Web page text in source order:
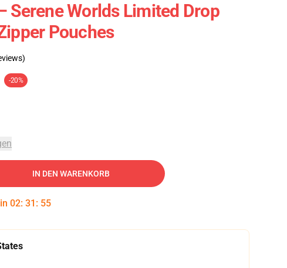
Serene Worlds Limited Drop
Pouches
-20%
IN DEN WARENKORB
02: 31 : 54